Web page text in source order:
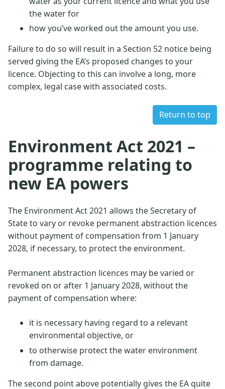
the water for
how you’ve worked out the amount you use.
Failure to do so will result in a Section 52 notice being
served giving the EA’s proposed changes to your
licence. Objecting to this can involve a long, more
complex, legal case with associated costs.
Return to top
Environment Act 2021 –
programme relating to
new EA powers
The Environment Act 2021 allows the Secretary of
State to vary or revoke permanent abstraction licences
without payment of compensation from 1 January
2028, if necessary, to protect the environment.
Permanent abstraction licences may be varied or
revoked on or after 1 January 2028, without the
payment of compensation where:
it is necessary having regard to a relevant
environmental objective, or
to otherwise protect the water environment
from damage.
The second point above potentially gives the EA quite